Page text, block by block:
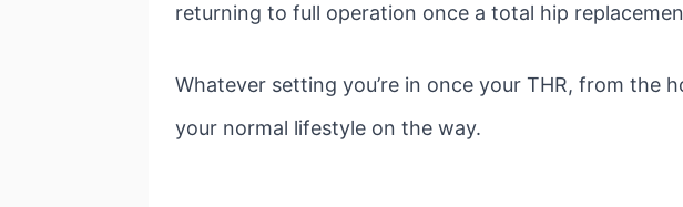
returning to full operation once a total hip
Whatever setting you’re in once your THR, from
your normal lifestyle on the way.